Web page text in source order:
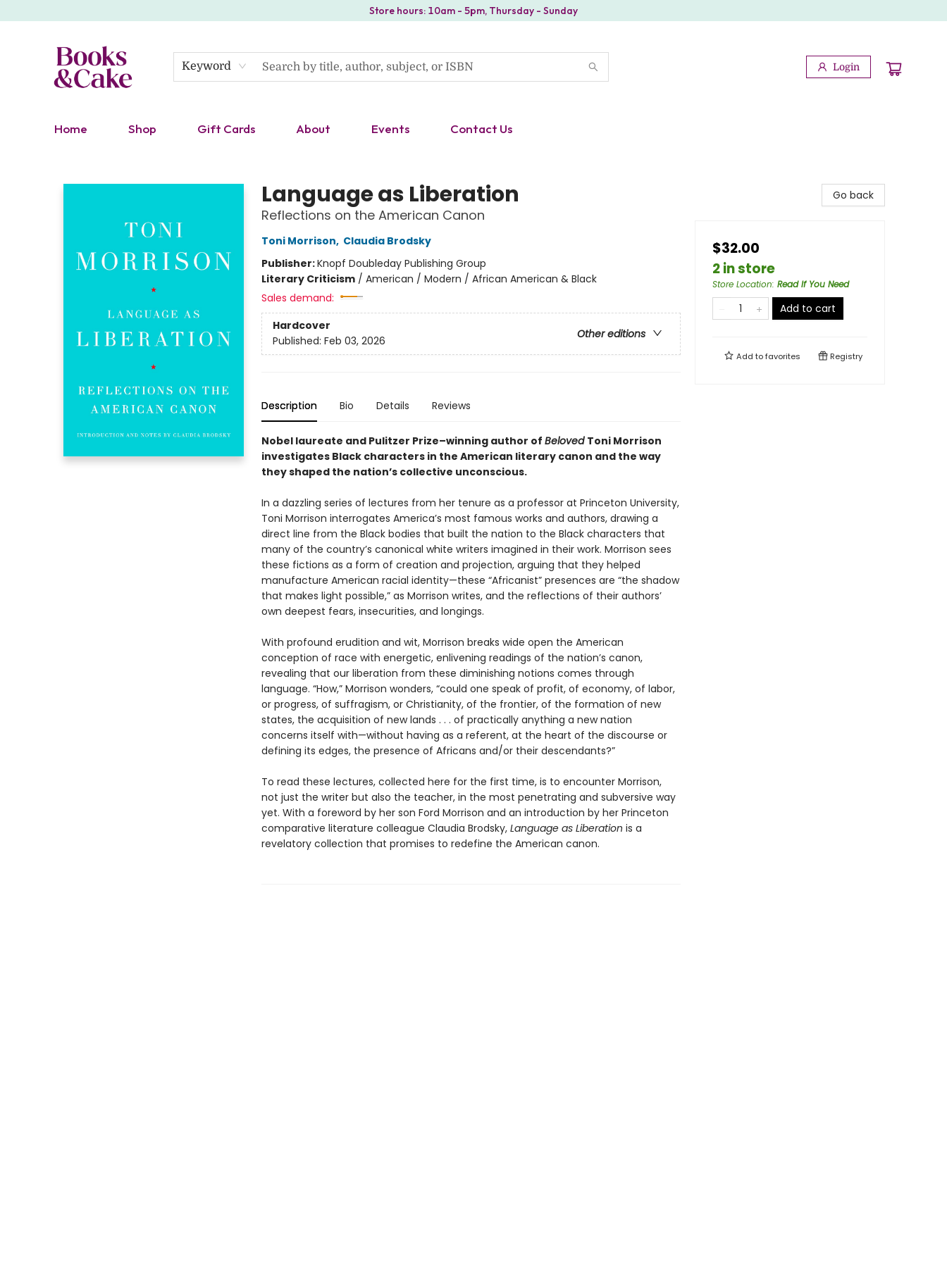
Store hours: 10am - 5pm, Thursday - Sunday
Keyword Login
Home Shop Gift Cards About Events Contact Us
Language as Liberation
Reflections on the American Canon
Toni Morrison, Claudia Brodsky
Publisher:Knopf Doubleday Publishing Group
Literary Criticism/ American / Modern / African American & Black
Sales demand:
Hardcover
Other editions
Published: Feb 03, 2026
Description Bio Details Reviews
Nobel laureate and Pulitzer Prize–winning author of Beloved Toni Morrison
investigates Black characters in the American literary canon and the way
they shaped the nation’s collective unconscious.
In a dazzling series of lectures from her tenure as a professor at Princeton University,
Toni Morrison interrogates America’s most famous works and authors, drawing a
direct line from the Black bodies that built the nation to the Black characters that
many of the country’s canonical white writers imagined in their work. Morrison sees
these fictions as a form of creation and projection, arguing that they helped
manufacture American racial identity—these “Africanist” presences are “the shadow
that makes light possible,” as Morrison writes, and the reflections of their authors’
own deepest fears, insecurities, and longings.
With profound erudition and wit, Morrison breaks wide open the American
conception of race with energetic, enlivening readings of the nation’s canon,
revealing that our liberation from these diminishing notions comes through
language. “How,” Morrison wonders, “could one speak of profit, of economy, of labor,
or progress, of suffragism, or Christianity, of the frontier, of the formation of new
states, the acquisition of new lands . . . of practically anything a new nation
concerns itself with—without having as a referent, at the heart of the discourse or
defining its edges, the presence of Africans and/or their descendants?”
To read these lectures, collected here for the first time, is to encounter Morrison,
not just the writer but also the teacher, in the most penetrating and subversive way
yet. With a foreword by her son Ford Morrison and an introduction by her Princeton
comparative literature colleague Claudia Brodsky, Language as Liberation is a
revelatory collection that promises to redefine the American canon.
Go back
$32.00
2 in store
Store Location: Read If You Need
Add to cart
Add tofavorites Registry